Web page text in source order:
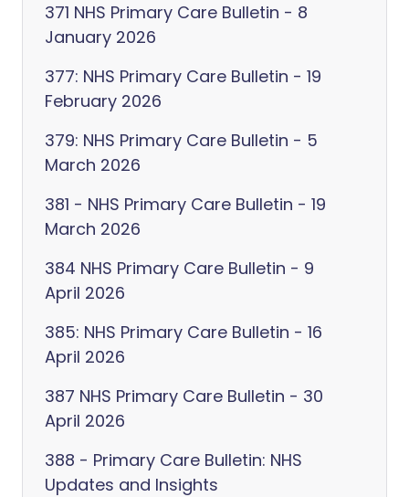
371 NHS Primary Care Bulletin - 8
January 2026
377: NHS Primary Care Bulletin - 19
February 2026
379: NHS Primary Care Bulletin - 5
March 2026
381 - NHS Primary Care Bulletin - 19
March 2026
384 NHS Primary Care Bulletin - 9
April 2026
385: NHS Primary Care Bulletin - 16
April 2026
387 NHS Primary Care Bulletin - 30
April 2026
388 - Primary Care Bulletin: NHS
Updates and Insights